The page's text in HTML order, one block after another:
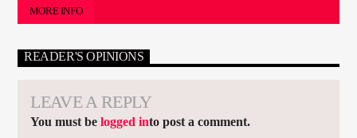
MORE INFO
READER'S OPINIONS
LEAVE A REPLY
You must belogged into post a comment.